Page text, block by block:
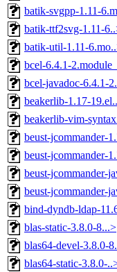
batik-svgpp-1.11-
batik-ttf2svg-1.11-
batik-util-1.11-
bcel-6.4.1-
bcel-javadoc-6.4.1-
beakerlib-1.17-
beakerlib-vim-
beust-jcommander-
beust-jcommander-
beust-jcommander-
beust-jcommander-
bind-dyndb-ldap-
blas-static-3.8.0-8...>
blas64-devel-3.8.0-
blas64-static-3.8.0-